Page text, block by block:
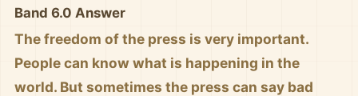
Band 6.0 Answer
The freedom of the press is very important.
People can know what is happening in the
world. But sometimes the press can say bad